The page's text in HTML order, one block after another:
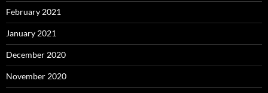
February 2021
January 2021
December 2020
November 2020